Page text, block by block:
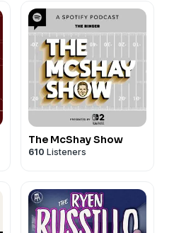
The McShay Show
610 Listeners